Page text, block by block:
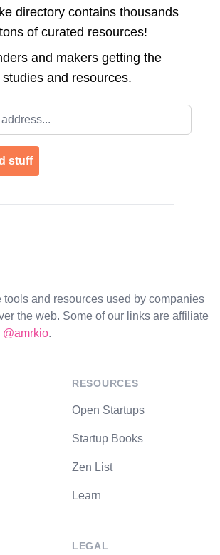
directory contains thousands
of curated resources!
and makers getting the
and resources.
stuff
tools and resources used by companies
the web. Some of our links are affiliate
@amrkio.
RESOURCES
Open Startups
Startup Books
Zen List
Learn
LEGAL